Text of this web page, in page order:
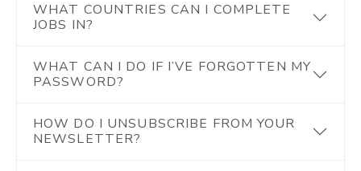
WHAT COUNTRIES CAN I COMPLETE
JOBS IN?
WHAT CAN I DO IF I’VE FORGOTTEN MY
PASSWORD?
HOW DO I UNSUBSCRIBE FROM YOUR
NEWSLETTER?